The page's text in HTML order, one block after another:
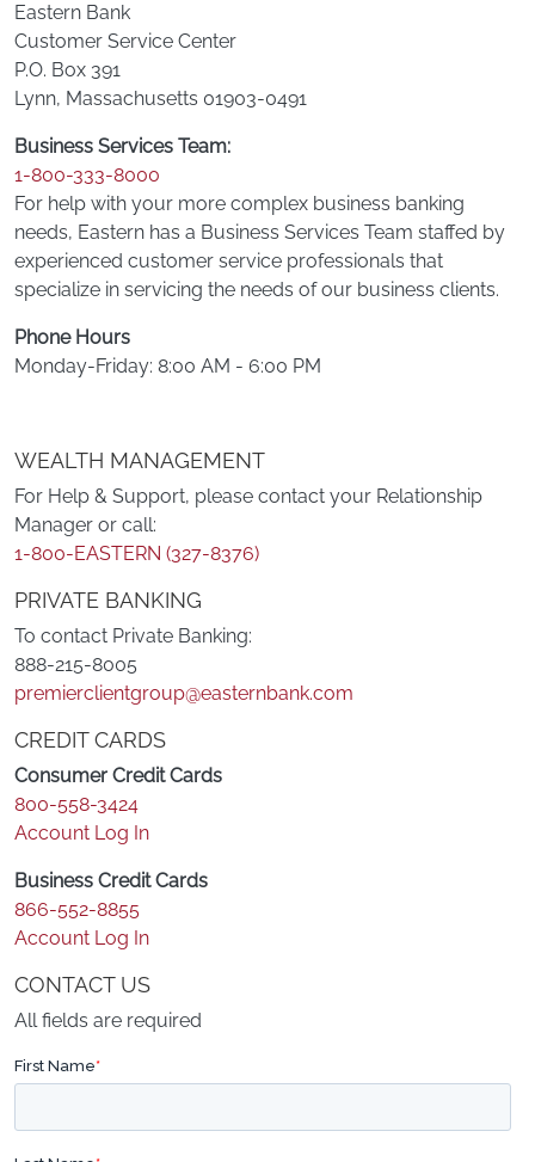
Eastern Bank
Customer Service Center
P.O. Box 391
Lynn, Massachusetts 01903-0491
Business Services Team:
1-800-333-8000
For help with your more complex business banking
needs, Eastern has a Business Services Team staffed by
experienced customer service professionals that
specialize in servicing the needs of our business clients.
Phone Hours
Monday-Friday: 8:00 AM - 6:00 PM
WEALTH MANAGEMENT
For Help & Support, please contact your Relationship
Manager or call:
1-800-EASTERN (327-8376)
PRIVATE BANKING
To contact Private Banking:
888-215-8005
premierclientgroup@easternbank.com
CREDIT CARDS
Consumer Credit Cards
800-558-3424
Account Log In
Business Credit Cards
866-552-8855
Account Log In
CONTACT US
All fields are required